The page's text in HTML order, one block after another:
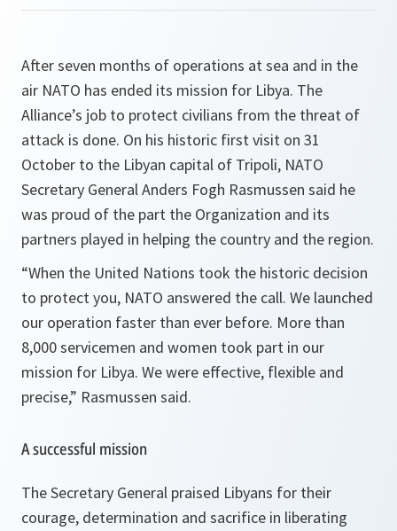
After seven months of operations at sea and in the
air NATO has ended its mission for Libya. The
Alliance’s job to protect civilians from the threat of
attack is done. On his historic first visit on 31
October to the Libyan capital of Tripoli, NATO
Secretary General Anders Fogh Rasmussen said he
was proud of the part the Organization and its
partners played in helping the country and the region.
“When the United Nations took the historic decision
to protect you, NATO answered the call. We launched
our operation faster than ever before. More than
8,000 servicemen and women took part in our
mission for Libya. We were effective, flexible and
precise,” Rasmussen said.
A successful mission
The Secretary General praised Libyans for their
courage, determination and sacrifice in liberating